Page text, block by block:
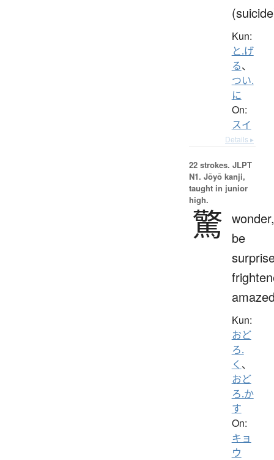
Kun:
と.げ
る、
つい.
に
On:
スイ
Details ▸
22 strokes. JLPT
N1. Jōyō kanji,
taught in junior
high.
驚 wonder,
be
Kun:
おど
ろ.
く 、
おど
ろ.か
す
On:
キョ
ウ